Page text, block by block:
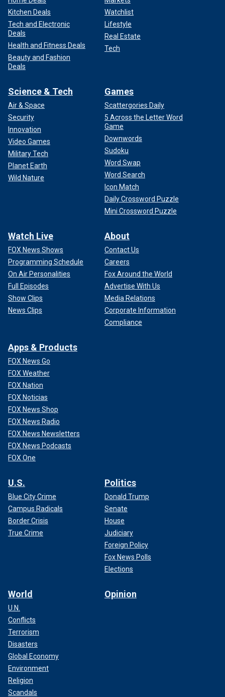
Kitchen Deals
Tech and Electronic
Deals
Health and Fitness Deals
Beauty and Fashion
Deals
Watchlist
Lifestyle
Real Estate
Tech
Science & Tech
Air & Space
Security
Innovation
Video Games
Military Tech
Planet Earth
Wild Nature
Games
Scattergories Daily
5 Across the Letter Word
Game
Downwords
Sudoku
Word Swap
Word Search
Icon Match
Daily Crossword Puzzle
Mini Crossword Puzzle
Watch Live
FOX News Shows
Programming Schedule
On Air Personalities
Full Episodes
Show Clips
News Clips
About
Contact Us
Careers
Fox Around the World
Advertise With Us
Media Relations
Corporate Information
Compliance
Apps & Products
FOX News Go
FOX Weather
FOX Nation
FOX Noticias
FOX News Shop
FOX News Radio
FOX News Newsletters
FOX News Podcasts
FOX One
U.S.
Blue City Crime
Campus Radicals
Border Crisis
True Crime
Politics
Donald Trump
Senate
House
Judiciary
Foreign Policy
Fox News Polls
Elections
World
U.N.
Conflicts
Terrorism
Disasters
Global Economy
Environment
Religion
Scandals
Opinion